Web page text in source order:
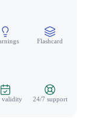
Flashcard
validity 24/7 support